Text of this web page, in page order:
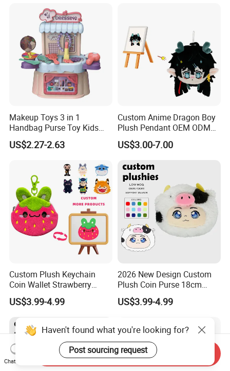
Makeup Toys 3 in 1
Handbag Purse Toy Kids
Make up Toy
US$2.27-2.63
Custom Anime Dragon Boy
Plush Pendant OEM ODM
Custom Drawing Design
Stuffed Character Keychain
Ornament
US$3.00-7.00
Custom Plush Keychain
Coin Wallet Strawberry
Bunny Purse Pendant for
Kids Key Good Accessory
Bags
US$3.99-4.99
2026 New Design Custom
Plush Coin Purse 18cm
Plushie Pouch Cute Cow
Soft Plush Animal Coin
US$3.99-4.99
Haven't found what you're looking for?
Post sourcing request
Chat Now
Send Inquiry